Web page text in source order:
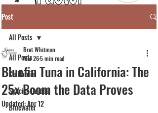
Post
All Posts
California
Species Guides
Bluewater
All Posts
Bluefin Tuna in California: The
25x Boom the Data Proves
Bret Whitman
Mar 265 min read
Updated:Apr 12